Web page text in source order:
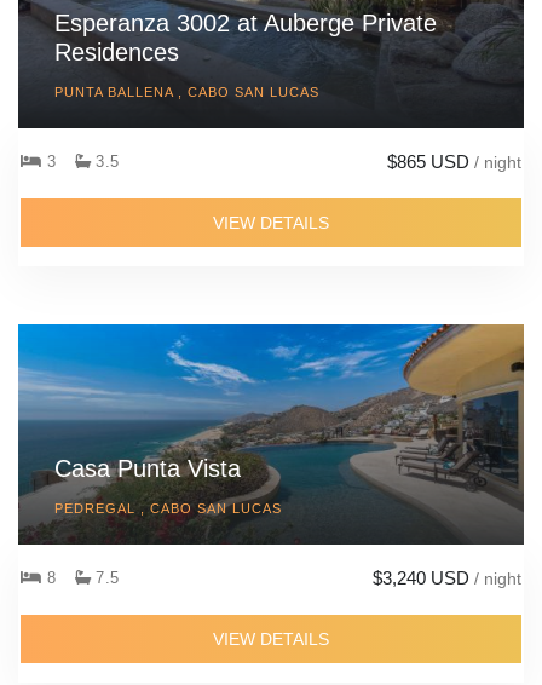
Esperanza 3002 at Auberge Private
Residences
PUNTA BALLENA , CABO SAN LUCAS
3 3.5 $865 USD / night
VIEW DETAILS
Casa Punta Vista
PEDREGAL , CABO SAN LUCAS
8 7.5 $3,240 USD / night
VIEW DETAILS